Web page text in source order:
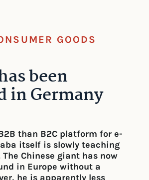
GOODS
been
in Germany
than B2C platform for e-
itself is slowly teaching
Chinese giant has now
in Europe without a
he is apparently less